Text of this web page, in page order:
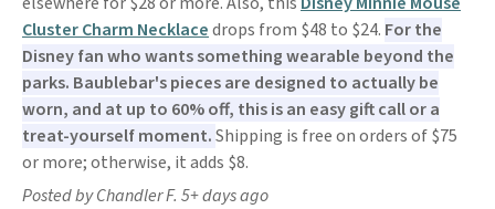
Cluster Charm Necklacedrops from $48 to $24. For the
Disney fan who wants something wearable beyond the
parks. Baublebar's pieces are designed to actually be
worn, and at up to 60% off, this is an easy gift call or a
treat-yourself moment.Shipping is free on orders of $75
or more; otherwise, it adds $8.
Posted by Chandler F. 5+ days ago